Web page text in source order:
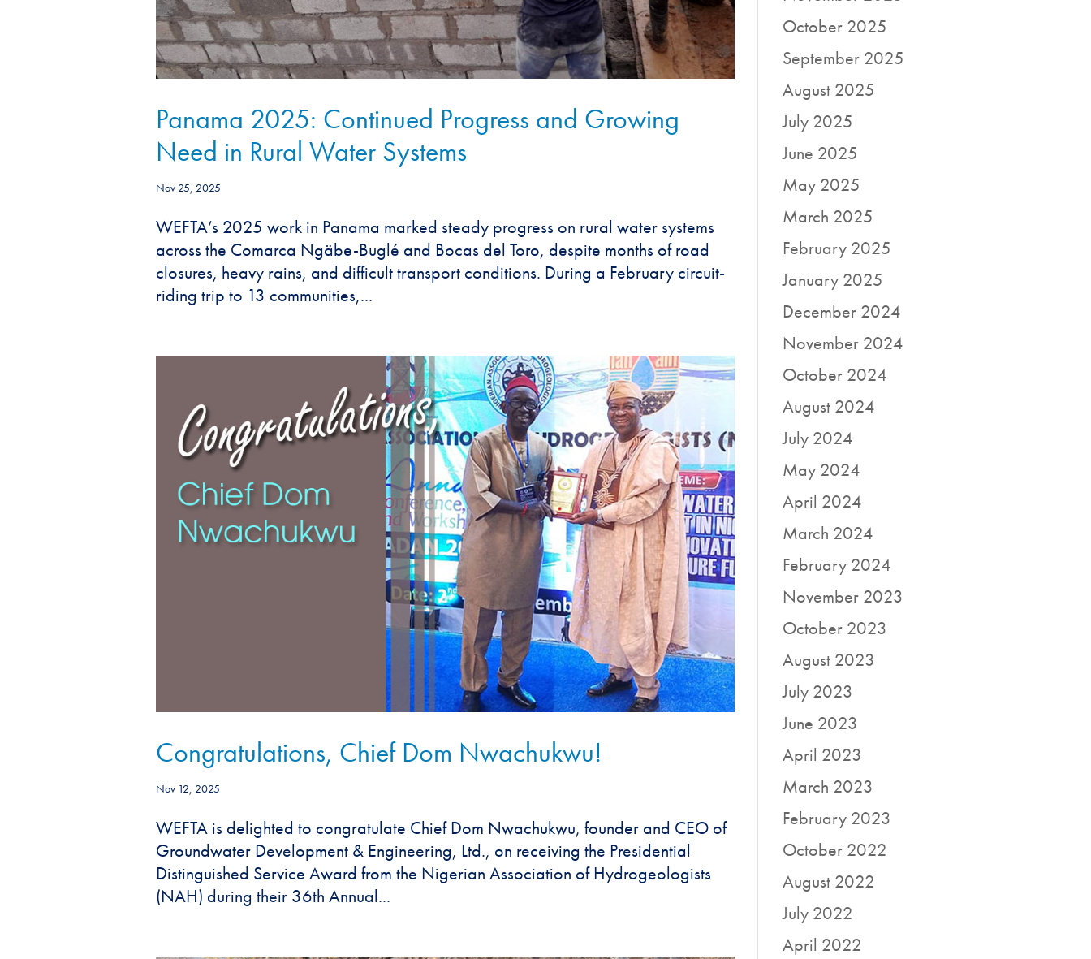
Panama 2025: Continued Progress and Growing
Need in Rural Water Systems
Nov 25, 2025
WEFTA’s 2025 work in Panama marked steady progress on rural water systems
across the Comarca Ngäbe-Buglé and Bocas del Toro, despite months of road
closures, heavy rains, and difficult transport conditions. During a February circuit-
riding trip to 13 communities,...
Congratulations, Chief Dom Nwachukwu!
Nov 12, 2025
WEFTA is delighted to congratulate Chief Dom Nwachukwu, founder and CEO of
Groundwater Development & Engineering, Ltd., on receiving the Presidential
Distinguished Service Award from the Nigerian Association of Hydrogeologists
(NAH) during their 36th Annual...
October 2025
September 2025
August 2025
July 2025
June 2025
May 2025
March 2025
February 2025
January 2025
December 2024
November 2024
October 2024
August 2024
July 2024
May 2024
April 2024
March 2024
February 2024
November 2023
October 2023
August 2023
July 2023
June 2023
April 2023
March 2023
February 2023
October 2022
August 2022
July 2022
April 2022